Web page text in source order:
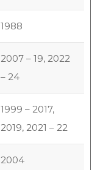
1988
2007 – 19, 2022
– 24
1999 – 2017,
2019, 2021 – 22
2004